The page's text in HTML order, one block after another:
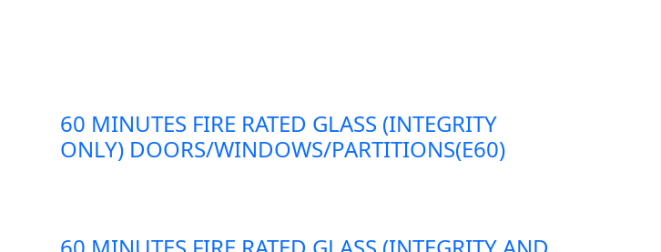
60 MINUTES FIRE RATED GLASS (INTEGRITY
ONLY) DOORS/WINDOWS/PARTITIONS(E60)